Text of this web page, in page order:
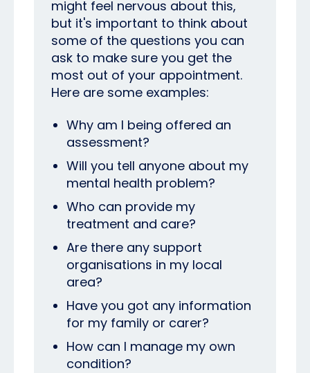
might feel nervous about this,
but it's important to think about
some of the questions you can
ask to make sure you get the
most out of your appointment.
Here are some examples:
Why am I being offered an
assessment?
Will you tell anyone about my
mental health problem?
Who can provide my
treatment and care?
Are there any support
organisations in my local
area?
Have you got any information
for my family or carer?
How can I manage my own
condition?